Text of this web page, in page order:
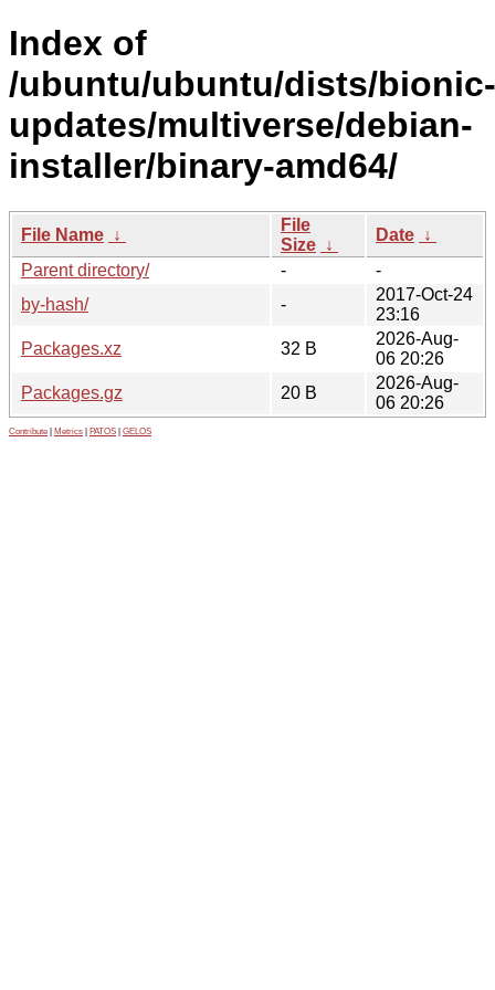
Index of
/ubuntu/ubuntu/dists/bionic-
updates/multiverse/debian-
installer/binary-amd64/
File Name ↓
File
Size ↓
Date ↓
Parent directory/
-
-
by-hash/
-
2017-Oct-24
23:16
Packages.xz
32 B
2026-Aug-
06 20:26
Packages.gz
20 B
2026-Aug-
06 20:26
Contribute Metrics PATOS GELOS